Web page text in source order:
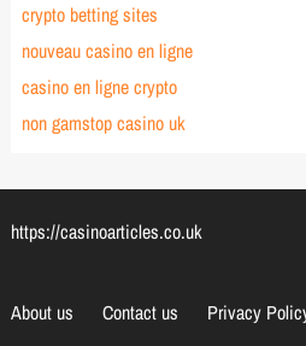
crypto betting sites
nouveau casino en ligne
casino en ligne crypto
non gamstop casino uk
https://casinoarticles.co.uk
About us Contact us Privacy